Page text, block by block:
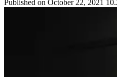
Published on October 22, 2021